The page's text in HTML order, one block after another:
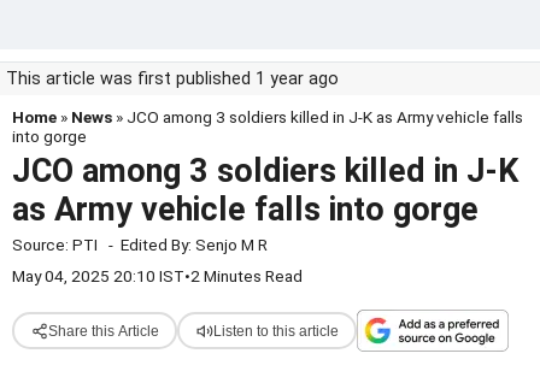
This article was first published 1 year ago
Home » News » JCO among 3 soldiers killed in J-K as Army vehicle falls
into gorge
JCO among 3 soldiers killed in J-K
as Army vehicle falls into gorge
Source: PTI - Edited By: Senjo M R
May 04, 2025 20:10 IST•2 Minutes Read
Share this Article Listen to this article